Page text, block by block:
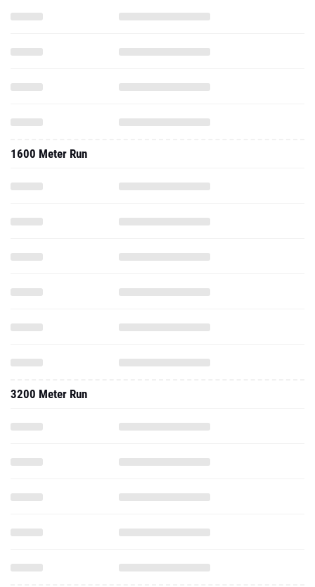
1600 Meter Run
3200 Meter Run